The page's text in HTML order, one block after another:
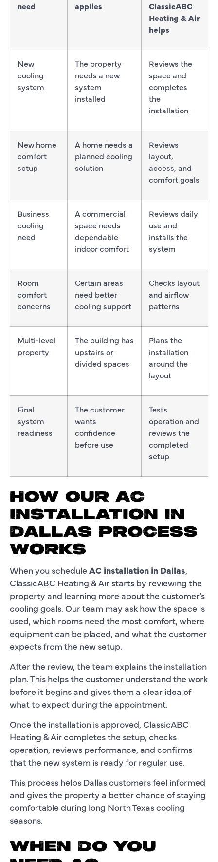
need applies
ClassicABC
Heating & Air
helps
New
cooling
system
The property
needs a new
system
installed
Reviews the
space and
completes
the
installation
New home
comfort
setup
A home needs a
planned cooling
solution
Reviews
layout,
access, and
comfort goals
Business
cooling
need
A commercial
space needs
dependable
indoor comfort
Reviews daily
use and
installs the
system
Room
comfort
concerns
Certain areas
need better
cooling support
Checks layout
and airflow
patterns
Multi-level
property
The building has
upstairs or
divided spaces
Plans the
installation
around the
layout
Final
system
readiness
The customer
wants
confidence
before use
Tests
operation and
reviews the
completed
setup
HOW OUR AC
INSTALLATION IN
DALLAS PROCESS
WORKS
When you schedule AC installation in Dallas,
ClassicABC Heating & Air starts by reviewing the
property and learning more about the customer’s
cooling goals. Our team may ask how the space is
used, which rooms need the most comfort, where
equipment can be placed, and what the customer
expects from the new setup.
After the review, the team explains the installation
plan. This helps the customer understand the work
before it begins and gives them a clear idea of
what to expect during the appointment.
Once the installation is approved, ClassicABC
Heating & Air completes the setup, checks
operation, reviews performance, and confirms
that the new system is ready for regular use.
This process helps Dallas customers feel informed
and gives the property a better chance of staying
comfortable during long North Texas cooling
seasons.
WHEN DO YOU